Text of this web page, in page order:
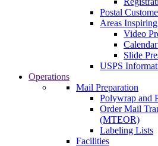
Postal
Areas
Video
Slide
USPS
Operations
Mail Preparation
Polywrap and
Order Mail
(MTEOR)
Labeling Lists
Facilities